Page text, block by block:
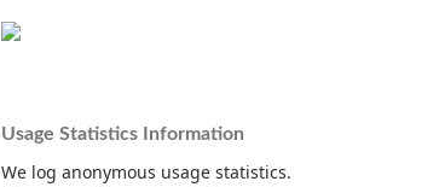
Usage Statistics Information
We log anonymous usage statistics.